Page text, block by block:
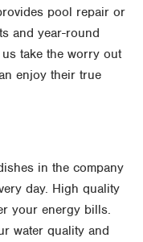
pool repair or
and year-round
take the worry out
enjoy their true
in the company
day. High quality
your energy bills.
water quality and